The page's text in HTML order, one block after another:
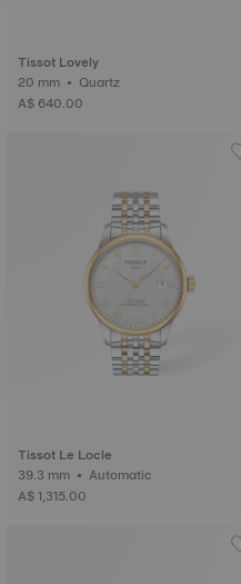
Tissot Lovely
20 mm • Quartz
A$ 640.00
Tissot Le Locle
39.3 mm • Automatic
A$ 1,315.00